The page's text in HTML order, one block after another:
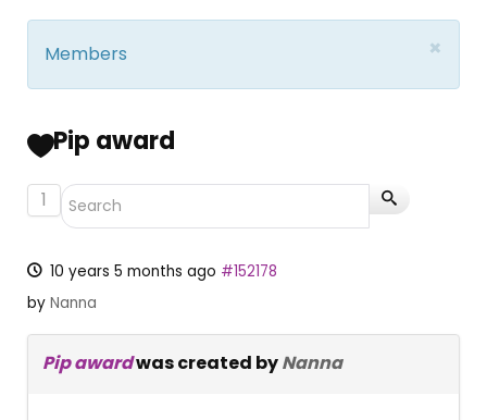
×
Members
Pip award
1
10 years 5 months ago #152178
by Nanna
Pip awardwas created byNanna